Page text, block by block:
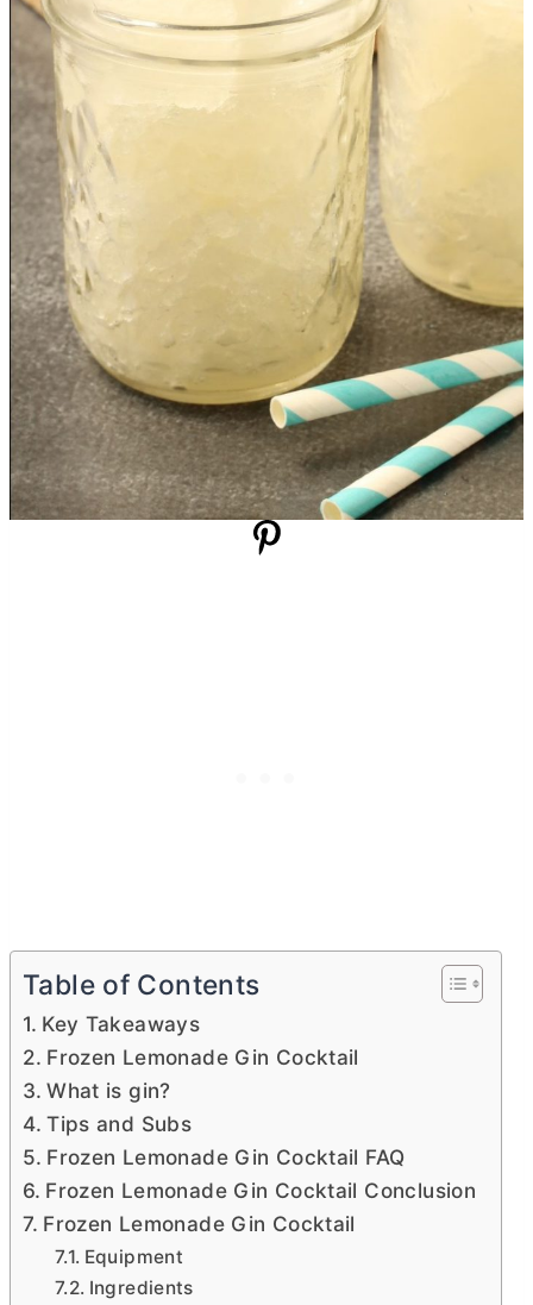
Table of Contents
Key Takeaways
Frozen Lemonade Gin Cocktail
What is gin?
Tips and Subs
Frozen Lemonade Gin Cocktail FAQ
Frozen Lemonade Gin Cocktail Conclusion
Frozen Lemonade Gin Cocktail
Equipment
Ingredients